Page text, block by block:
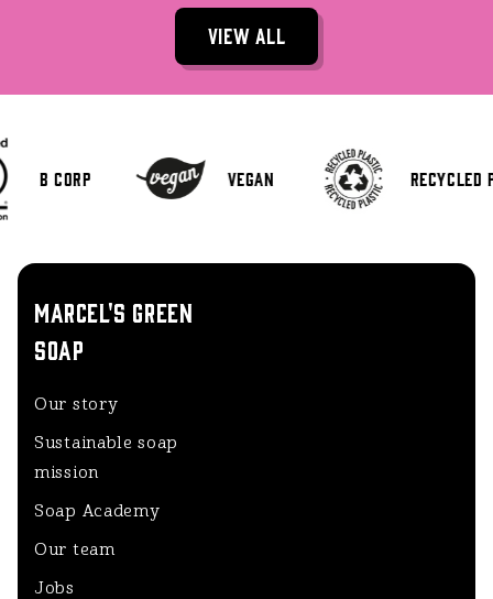
View all
B Corp Vegan Recycled
MARCEL'S GREEN
SOAP
Our story
Sustainable soap
mission
Soap Academy
Our team
Jobs